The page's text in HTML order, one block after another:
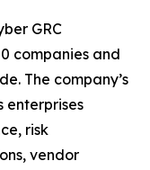
GRC
companies and
The company’s
enterprises
risk
vendor